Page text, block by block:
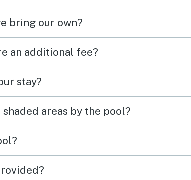
bring our own?
an additional fee?
stay?
areas by the pool?